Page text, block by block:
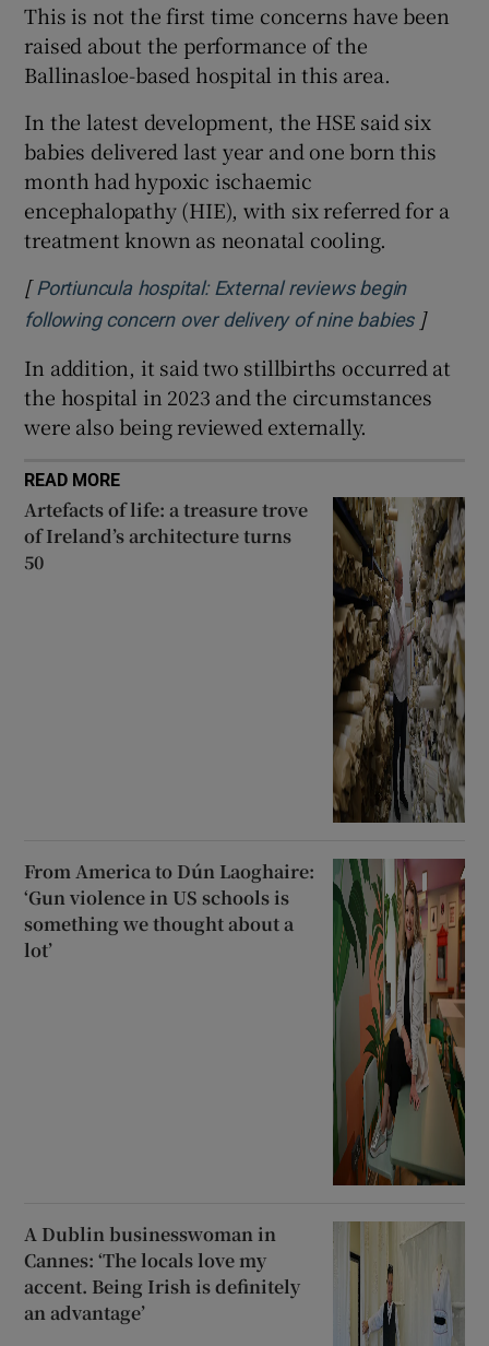
This is not the first time concerns have been
raised about the performance of the
Ballinasloe-based hospital in this area.
In the latest development, the HSE said six
babies delivered last year and one born this
month had hypoxic ischaemic
encephalopathy (HIE), with six referred for a
treatment known as neonatal cooling.
[ Portiuncula hospital: External reviews begin
following concern over delivery of nine babiesOpens
]
In addition, it said two stillbirths occurred at
the hospital in 2023 and the circumstances
were also being reviewed externally.
READ MORE
Artefacts of life: a treasure trove
of Ireland’s architecture turns
50
From America to Dún Laoghaire:
‘Gun violence in US schools is
something we thought about a
lot’
A Dublin businesswoman in
Cannes: ‘The locals love my
accent. Being Irish is definitely
an advantage’